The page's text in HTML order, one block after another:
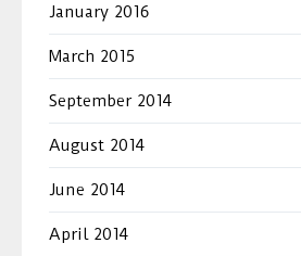
January 2016
March 2015
September 2014
August 2014
June 2014
April 2014